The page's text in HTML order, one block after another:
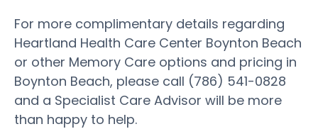
For more complimentary details regarding
Heartland Health Care Center Boynton Beach
or other Memory Care options and pricing in
Boynton Beach, please call (786) 541-0828
and a Specialist Care Advisor will be more
than happy to help.